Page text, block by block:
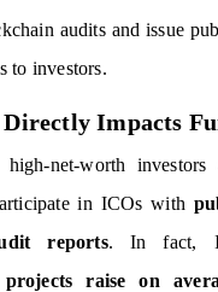
audits and issue
to investors.
Impacts
net-worth investors
in ICOs with
reports. In fact,
projects raise on